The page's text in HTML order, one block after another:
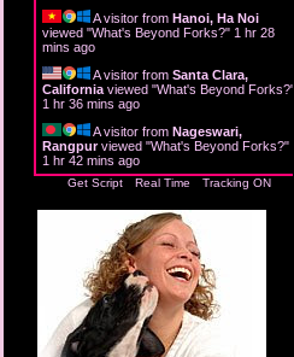
A visitor from Hanoi, Ha Noi
viewed "What's Beyond Forks?" 1 hr 28
mins ago
A visitor from Santa Clara,
California viewed "What's Beyond Forks?"
1 hr 36 mins ago
A visitor from Nageswari,
Rangpurviewed "What's Beyond Forks?"
1 hr 42 mins ago
Get Script Real Time Tracking ON